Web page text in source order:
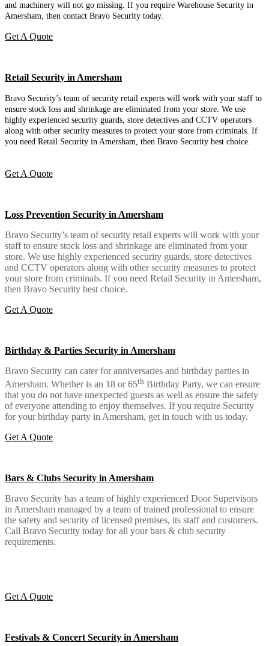
and machinery will not go missing. If you require Warehouse Security in
Amersham, then contact Bravo Security today.
Get A Quote
Retail Security in Amersham
Bravo Security’s team of security retail experts will work with your staff to
ensure stock loss and shrinkage are eliminated from your store. We use
highly experienced security guards, store detectives and CCTV operators
along with other security measures to protect your store from criminals. If
you need Retail Security in Amersham, then Bravo Security best choice.
Get A Quote
Loss Prevention Security in Amersham
Bravo Security’s team of security retail experts will work with your
staff to ensure stock loss and shrinkage are eliminated from your
store. We use highly experienced security guards, store detectives
and CCTV operators along with other security measures to protect
your store from criminals. If you need Retail Security in Amersham,
then Bravo Security best choice.
Get A Quote
Birthday & Parties Security in Amersham
Bravo Security can cater for anniversaries and birthday parties in
Amersham. Whether is an 18 or 65th Birthday Party, we can ensure
that you do not have unexpected guests as well as ensure the safety
of everyone attending to enjoy themselves. If you require Security
for your birthday party in Amersham, get in touch with us today.
Get A Quote
Bars & Clubs Security in Amersham
Bravo Security has a team of highly experienced Door Supervisors
in Amersham managed by a team of trained professional to ensure
the safety and security of licensed premises, its staff and customers.
Call Bravo Security today for all your bars & club security
requirements.
Get A Quote
Festivals & Concert Security in Amersham